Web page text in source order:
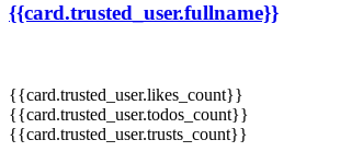
{{card.trusted_user.fullname}}
{{card.trusted_user.likes_count}}
{{card.trusted_user.todos_count}}
{{card.trusted_user.trusts_count}}